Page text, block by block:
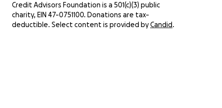
Credit Advisors Foundation is a 501(c)(3) public
charity, EIN 47-0751100. Donations are tax-
deductible. Select content is provided byCandid.